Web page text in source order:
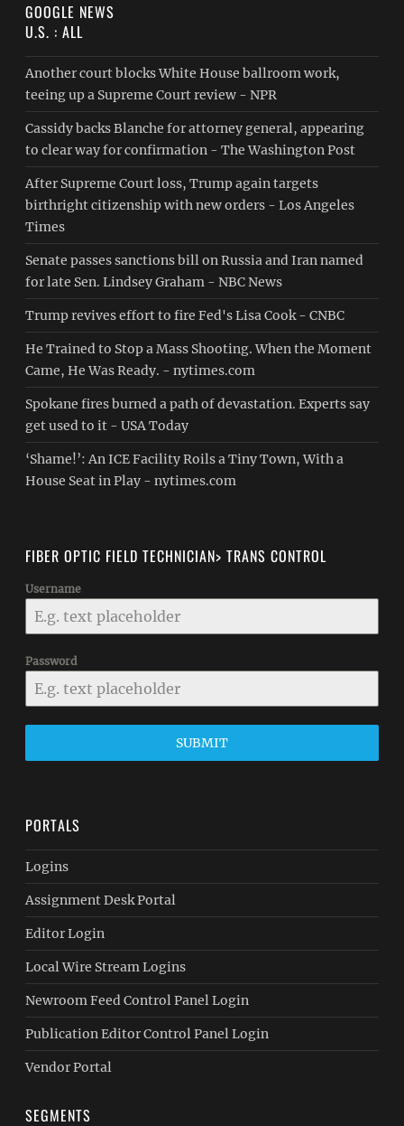
GOOGLE NEWS
U.S. : ALL
Another court blocks White House ballroom work,
teeing up a Supreme Court review - NPR
Cassidy backs Blanche for attorney general, appearing
to clear way for confirmation - The Washington Post
After Supreme Court loss, Trump again targets
birthright citizenship with new orders - Los Angeles
Times
Senate passes sanctions bill on Russia and Iran named
for late Sen. Lindsey Graham - NBC News
Trump revives effort to fire Fed's Lisa Cook - CNBC
He Trained to Stop a Mass Shooting. When the Moment
Came, He Was Ready. - nytimes.com
Spokane fires burned a path of devastation. Experts say
get used to it - USA Today
‘Shame!’: An ICE Facility Roils a Tiny Town, With a
House Seat in Play - nytimes.com
FIBER OPTIC FIELD TECHNICIAN> TRANS CONTROL
Username
Password
SUBMIT
PORTALS
Logins
Assignment Desk Portal
Editor Login
Local Wire Stream Logins
Newroom Feed Control Panel Login
Publication Editor Control Panel Login
Vendor Portal
SEGMENTS